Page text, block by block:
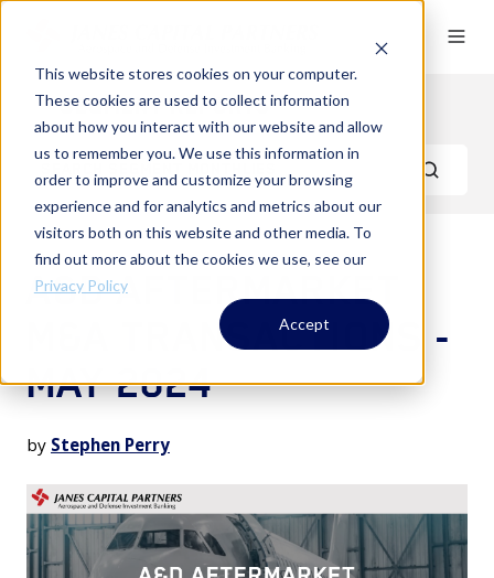
This website stores cookies on your computer.
These cookies are used to collect information
about how you interact with our website and allow
us to remember you. We use this information in
order to improve and customize your browsing
experience and for analytics and metrics about our
visitors both on this website and other media. To
find out more about the cookies we use, see our
Privacy Policy
Accept
Segment Reports
A&D AFTERMARKET
M&A TRANSACTIONS -
MAY 2024
by Stephen Perry